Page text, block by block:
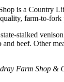
is a Country
farm-to-fork
stalked
and beef. Other
Farm Shop &